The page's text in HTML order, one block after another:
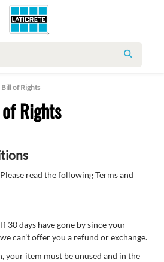
SEARCH
of Rights
Rights
read the following Terms and
30 days have gone by since your
can’t offer you a refund or exchange.
your item must be unused and in the